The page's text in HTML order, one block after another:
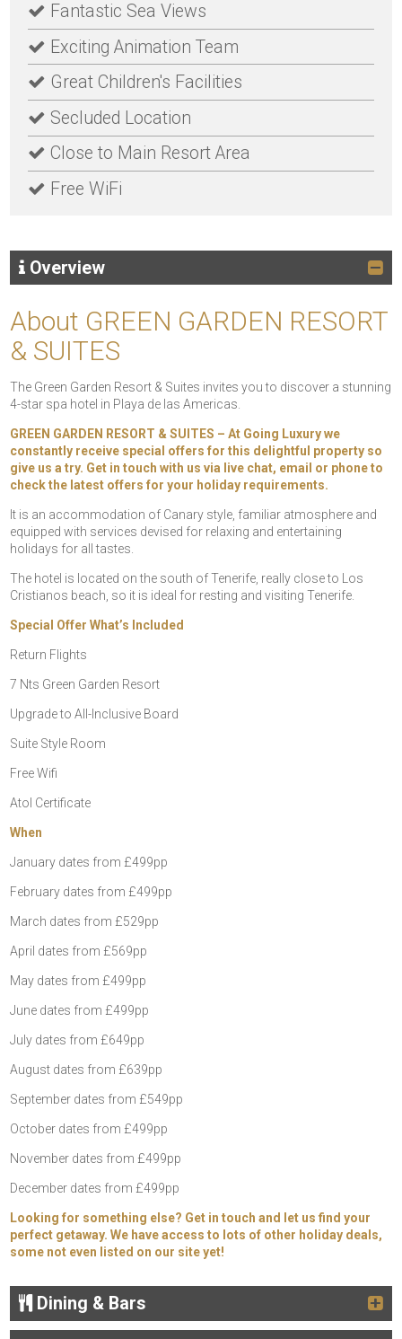
Fantastic Sea Views
Exciting Animation Team
Great Children's Facilities
Secluded Location
Close to Main Resort Area
Free WiFi
Overview
About GREEN GARDEN RESORT
& SUITES
The Green Garden Resort & Suites invites you to discover a stunning
4-star spa hotel in Playa de las Americas.
GREEN GARDEN RESORT & SUITES – At Going Luxury we
constantly receive special offers for this delightful property so
give us a try. Get in touch with us via live chat, email or phone to
check the latest offers for your holiday requirements.
It is an accommodation of Canary style, familiar atmosphere and
equipped with services devised for relaxing and entertaining
holidays for all tastes.
The hotel is located on the south of Tenerife, really close to Los
Cristianos beach, so it is ideal for resting and visiting Tenerife.
Special Offer What’s Included
Return Flights
7 Nts Green Garden Resort
Upgrade to All-Inclusive Board
Suite Style Room
Free Wifi
Atol Certificate
When
January dates from £499pp
February dates from £499pp
March dates from £529pp
April dates from £569pp
May dates from £499pp
June dates from £499pp
July dates from £649pp
August dates from £639pp
September dates from £549pp
October dates from £499pp
November dates from £499pp
December dates from £499pp
Looking for something else? Get in touch and let us find your
perfect getaway. We have access to lots of other holiday deals,
some not even listed on our site yet!
Dining & Bars